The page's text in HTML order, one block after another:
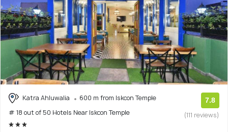
Katra Ahluwalia
600 m from Iskcon Temple
# 18 out of 50 Hotels Near Iskcon Temple
7.8
(111 reviews)